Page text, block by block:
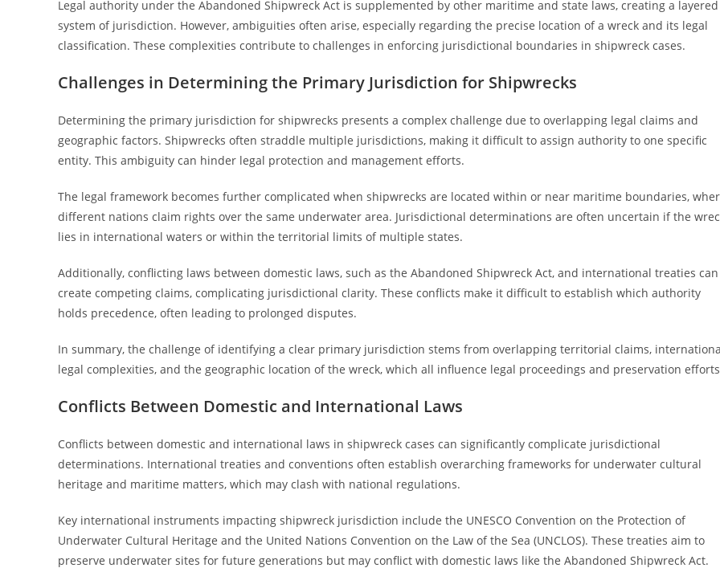
Legal authority under the Abandoned Shipwreck Act is supplemented by other maritime and state laws, creating a layered
system of jurisdiction. However, ambiguities often arise, especially regarding the precise location of a wreck and its legal
classification. These complexities contribute to challenges in enforcing jurisdictional boundaries in shipwreck cases.
Challenges in Determining the Primary Jurisdiction for Shipwrecks
Determining the primary jurisdiction for shipwrecks presents a complex challenge due to overlapping legal claims and
geographic factors. Shipwrecks often straddle multiple jurisdictions, making it difficult to assign authority to one specific
entity. This ambiguity can hinder legal protection and management efforts.
The legal framework becomes further complicated when shipwrecks are located within or near maritime boundaries,
different nations claim rights over the same underwater area. Jurisdictional determinations are often uncertain if the
lies in international waters or within the territorial limits of multiple states.
Additionally, conflicting laws between domestic laws, such as the Abandoned Shipwreck Act, and international treaties can
create competing claims, complicating jurisdictional clarity. These conflicts make it difficult to establish which authority
holds precedence, often leading to prolonged disputes.
In summary, the challenge of identifying a clear primary jurisdiction stems from overlapping territorial claims,
legal complexities, and the geographic location of the wreck, which all influence legal proceedings and preservation
Conflicts Between Domestic and International Laws
Conflicts between domestic and international laws in shipwreck cases can significantly complicate jurisdictional
determinations. International treaties and conventions often establish overarching frameworks for underwater cultural
heritage and maritime matters, which may clash with national regulations.
Key international instruments impacting shipwreck jurisdiction include the UNESCO Convention on the Protection of
Underwater Cultural Heritage and the United Nations Convention on the Law of the Sea (UNCLOS). These treaties aim to
preserve underwater sites for future generations but may conflict with domestic laws like the Abandoned Shipwreck Act.